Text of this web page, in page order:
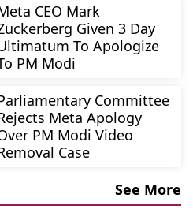
CEO Mark
Given 3 Day
To Apologize
PM Modi
Committee
Meta Apology
PM Modi Video
Case
See More